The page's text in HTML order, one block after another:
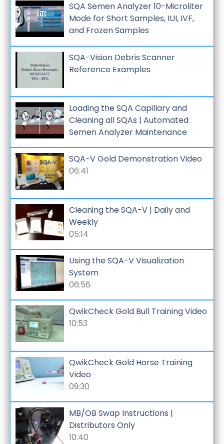
SQA Semen Analyzer 10-Microliter
Mode for Short Samples, IUI, IVF,
and Frozen Samples
SQA-Vision Debris Scanner
Reference Examples
Loading the SQA Capillary and
Cleaning all SQAs | Automated
Semen Analyzer Maintenance
SQA-V Gold Demonstration Video
06:41
Cleaning the SQA-V | Daily and
Weekly
05:14
Using the SQA-V Visualization
System
06:56
QwikCheck Gold Bull Training Video
10:53
QwikCheck Gold Horse Training
Video
09:30
MB/OB Swap Instructions |
Distributors Only
10:40